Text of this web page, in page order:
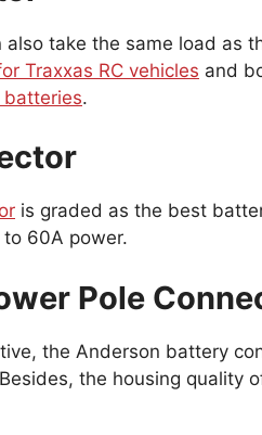
take the same load as
Traxxas RC vehicles and
batteries.
is graded as the best
60A power.
Pole
the Anderson battery
the housing quality